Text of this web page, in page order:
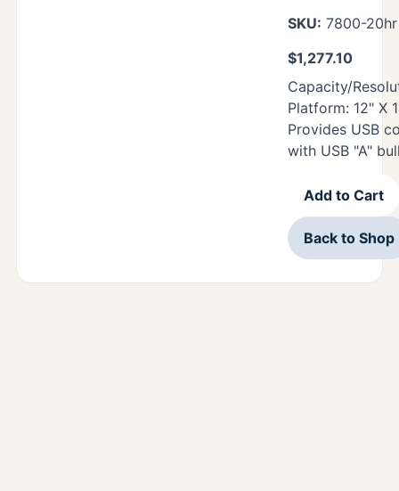
SKU: 7800-
$1,277.10
Capacity/
Platform: 12" X
Provides USB
with USB "A"
Add to Cart
Back to Shop